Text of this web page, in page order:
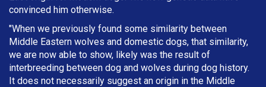
convinced him otherwise.
"When we previously found some similarity between
Middle Eastern wolves and domestic dogs, that similarity,
we are now able to show, likely was the result of
interbreeding between dog and wolves during dog history.
It does not necessarily suggest an origin in the Middle